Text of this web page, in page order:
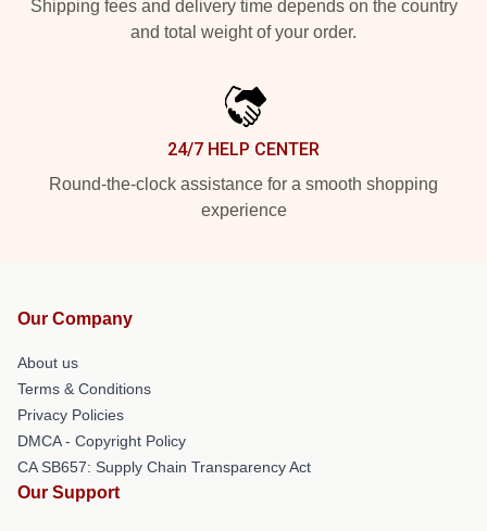
Shipping fees and delivery time depends on the country
and total weight of your order.
24/7 HELP CENTER
Round-the-clock assistance for a smooth shopping
experience
Our Company
About us
Terms & Conditions
Privacy Policies
DMCA - Copyright Policy
CA SB657: Supply Chain Transparency Act
Our Support